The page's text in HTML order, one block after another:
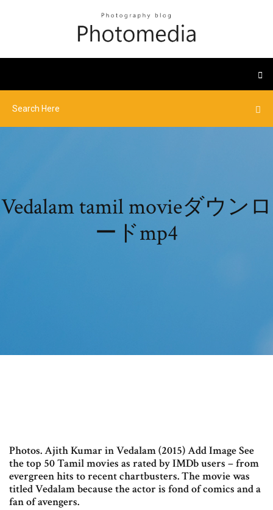
Vedalam tamil movieダウンロ
ードmp4
Photos. Ajith Kumar in Vedalam (2015) Add Image See
the top 50 Tamil movies as rated by IMDb users – from
evergreen hits to recent chartbusters. The movie was
titled Vedalam because the actor is fond of comics and a
fan of avengers.